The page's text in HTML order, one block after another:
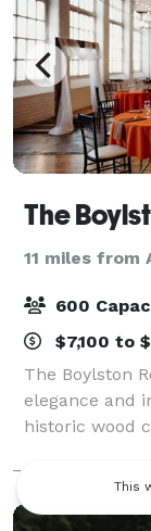
The
11 miles from
600
$7,100 to
The Boylston
elegance and
historic wood
ceiling
venue